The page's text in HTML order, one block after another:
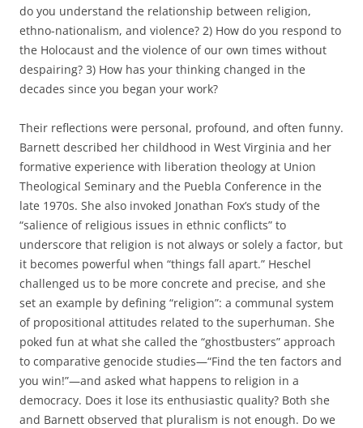
do you understand the relationship between religion,
ethno-nationalism, and violence? 2) How do you respond to
the Holocaust and the violence of our own times without
despairing? 3) How has your thinking changed in the
decades since you began your work?
Their reflections were personal, profound, and often funny.
Barnett described her childhood in West Virginia and her
formative experience with liberation theology at Union
Theological Seminary and the Puebla Conference in the
late 1970s. She also invoked Jonathan Fox’s study of the
“salience of religious issues in ethnic conflicts” to
underscore that religion is not always or solely a factor, but
it becomes powerful when “things fall apart.” Heschel
challenged us to be more concrete and precise, and she
set an example by defining “religion”: a communal system
of propositional attitudes related to the superhuman. She
poked fun at what she called the “ghostbusters” approach
to comparative genocide studies—“Find the ten factors and
you win!”—and asked what happens to religion in a
democracy. Does it lose its enthusiastic quality? Both she
and Barnett observed that pluralism is not enough. Do we